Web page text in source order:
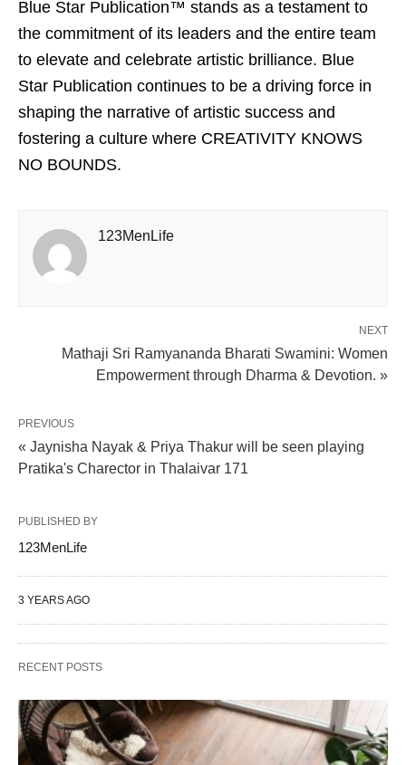
Blue Star Publication™ stands as a testament to
the commitment of its leaders and the entire team
to elevate and celebrate artistic brilliance. Blue
Star Publication continues to be a driving force in
shaping the narrative of artistic success and
fostering a culture where CREATIVITY KNOWS
NO BOUNDS.
123MenLife
NEXT
Mathaji Sri Ramyananda Bharati Swamini: Women
Empowerment through Dharma & Devotion. »
PREVIOUS
« Jaynisha Nayak & Priya Thakur will be seen playing
Pratika's Charector in Thalaivar 171
PUBLISHED BY
123MenLife
3 YEARS AGO
RECENT POSTS